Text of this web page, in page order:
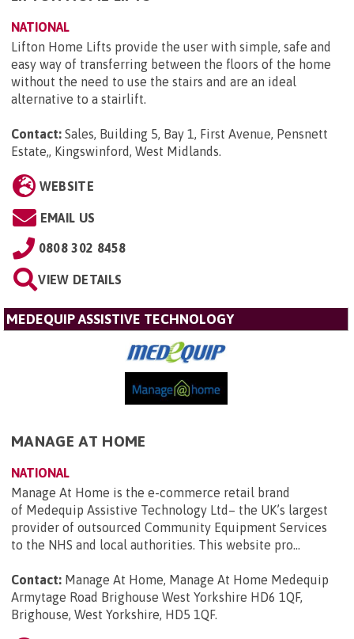
NATIONAL
Lifton Home Lifts provide the user with simple, safe and
easy way of transferring between the floors of the home
without the need to use the stairs and are an ideal
alternative to a stairlift.
Contact: Sales, Building 5, Bay 1, First Avenue, Pensnett
Estate,, Kingswinford, West Midlands.
WEBSITE
EMAIL US
0808 302 8458
VIEW DETAILS
MEDEQUIP ASSISTIVE TECHNOLOGY
MANAGE AT HOME
NATIONAL
Manage At Home is the e-commerce retail brand
of Medequip Assistive Technology Ltd– the UK’s largest
provider of outsourced Community Equipment Services
to the NHS and local authorities. This website pro...
Contact: Manage At Home, Manage At Home Medequip
Armytage Road Brighouse West Yorkshire HD6 1QF,
Brighouse, West Yorkshire, HD5 1QF.